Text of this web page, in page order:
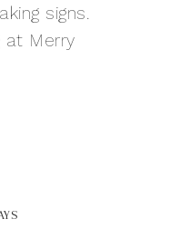
signs.
at Merry